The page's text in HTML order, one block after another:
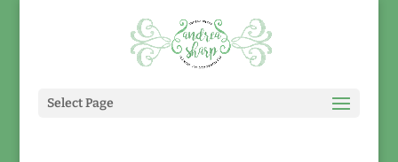
Select Page